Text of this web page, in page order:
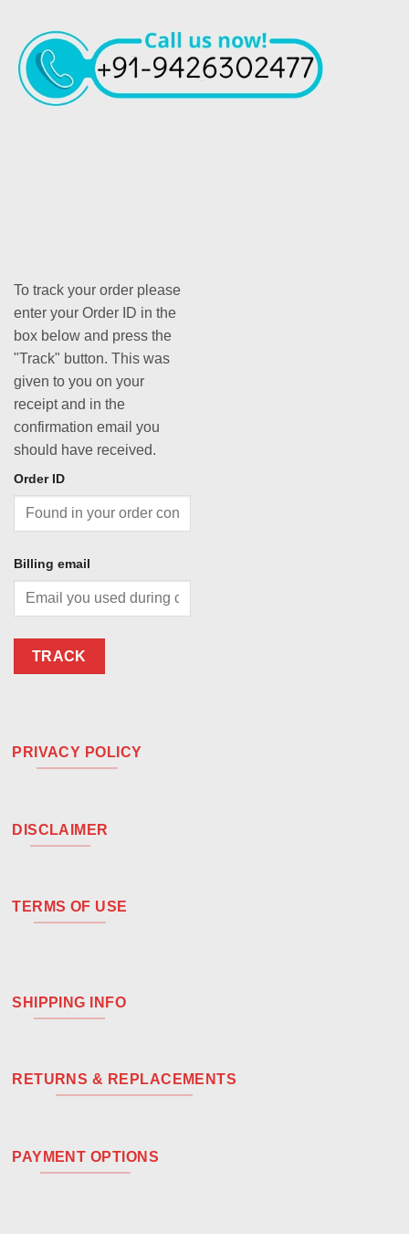
To track your order please
enter your Order ID in the
box below and press the
"Track" button. This was
given to you on your
receipt and in the
confirmation email you
should have received.
Order ID
Billing email
TRACK
PRIVACY POLICY
DISCLAIMER
TERMS OF USE
SHIPPING INFO
RETURNS & REPLACEMENTS
PAYMENT OPTIONS